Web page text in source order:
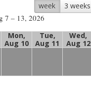
week 3 weeks
7 – 13, 2026
Mon,
Aug 10
Tue,
Aug 11
Wed,
Aug 12